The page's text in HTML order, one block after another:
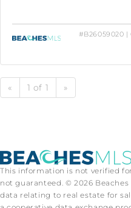
#B26059020 |
« 1 of 1 »
This information is not verified
not guaranteed. © 2026 Beaches
data relating to real estate for